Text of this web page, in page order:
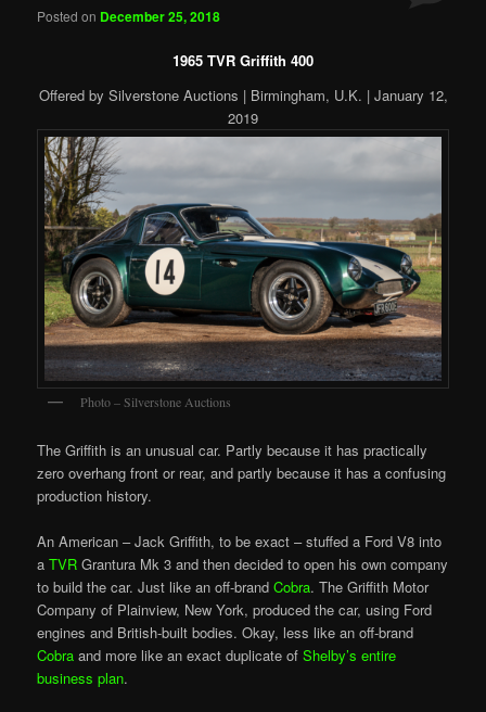
Posted on December 25, 2018
1965 TVR Griffith 400
Offered by Silverstone Auctions | Birmingham, U.K. | January 12,
2019
Photo – Silverstone Auctions
The Griffith is an unusual car. Partly because it has practically
zero overhang front or rear, and partly because it has a confusing
production history.
An American – Jack Griffith, to be exact – stuffed a Ford V8 into
aTVRGrantura Mk 3 and then decided to open his own company
to build the car. Just like an off-brandCobra. The Griffith Motor
Company of Plainview, New York, produced the car, using Ford
engines and British-builtbodies. Okay, less like an off-brand
Cobraand more like an exact duplicate ofShelby’s entire
business plan.